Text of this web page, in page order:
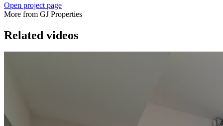
Open project page
More from GJ Properties
Related videos